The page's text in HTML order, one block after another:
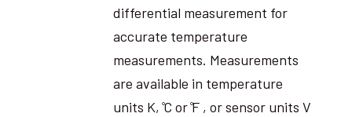
differential measurement for
accurate temperature
measurements. Measurements
are available in temperature
units K, ̊C or ̊F , or sensor units V